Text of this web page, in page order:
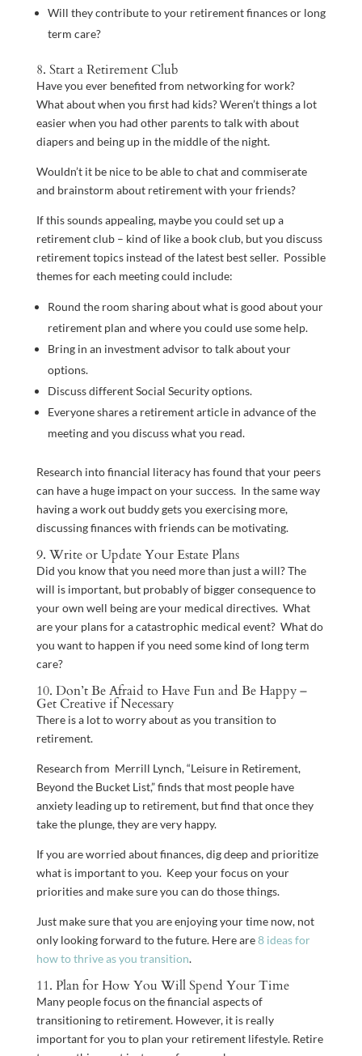
Will they contribute to your retirement finances or long
term care?
8. Start a Retirement Club
Have you ever benefited from networking for work?
What about when you first had kids? Weren’t things a lot
easier when you had other parents to talk with about
diapers and being up in the middle of the night.
Wouldn’t it be nice to be able to chat and commiserate
and brainstorm about retirement with your friends?
If this sounds appealing, maybe you could set up a
retirement club – kind of like a book club, but you discuss
retirement topics instead of the latest best seller. Possible
themes for each meeting could include:
Round the room sharing about what is good about your
retirement plan and where you could use some help.
Bring in an investment advisor to talk about your
options.
Discuss different Social Security options.
Everyone shares a retirement article in advance of the
meeting and you discuss what you read.
Research into financial literacy has found that your peers
can have a huge impact on your success. In the same way
having a work out buddy gets you exercising more,
discussing finances with friends can be motivating.
9. Write or Update Your Estate Plans
Did you know that you need more than just a will? The
will is important, but probably of bigger consequence to
your own well being are your medical directives. What
are your plans for a catastrophic medical event? What do
you want to happen if you need some kind of long term
care?
10. Don’t Be Afraid to Have Fun and Be Happy –
Get Creative if Necessary
There is a lot to worry about as you transition to
retirement.
Research from Merrill Lynch, “Leisure in Retirement,
Beyond the Bucket List,” finds that most people have
anxiety leading up to retirement, but find that once they
take the plunge, they are very happy.
If you are worried about finances, dig deep and prioritize
what is important to you. Keep your focus on your
priorities and make sure you can do those things.
Just make sure that you are enjoying your time now, not
only looking forward to the future. Here are8 ideas for
how to thrive as you transition.
11. Plan for How You Will Spend Your Time
Many people focus on the financial aspects of
transitioning to retirement. However, it is really
important for you to plan your retirement lifestyle. Retire